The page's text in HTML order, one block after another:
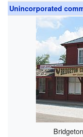
Unincorporated